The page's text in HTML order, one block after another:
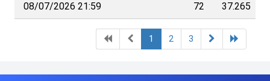
08/07/2026 21:59 72 37.265
1 2 3